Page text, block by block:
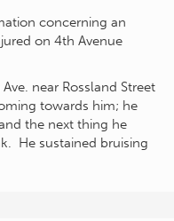
concerning an
on 4th Avenue
near Rossland Street
towards him; he
the next thing he
He sustained bruising